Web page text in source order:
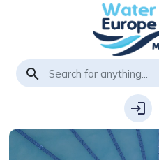
search
login